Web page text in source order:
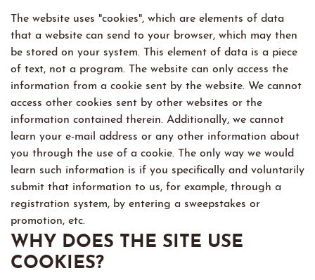
The website uses "cookies", which are elements of data
that a website can send to your browser, which may then
be stored on your system. This element of data is a piece
of text, not a program. The website can only access the
information from a cookie sent by the website. We cannot
access other cookies sent by other websites or the
information contained therein. Additionally, we cannot
learn your e-mail address or any other information about
you through the use of a cookie. The only way we would
learn such information is if you specifically and voluntarily
submit that information to us, for example, through a
registration system, by entering a sweepstakes or
promotion, etc.
WHY DOES THE SITE USE
COOKIES?